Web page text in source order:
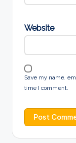
Website
Save my name,
time I comment.